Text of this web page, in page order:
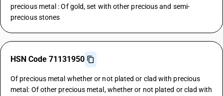
precious metal : Of gold, set with other precious and semi-
precious stones
HSN Code 71131950
Of precious metal whether or not plated or clad with precious
metal: Of other precious metal, whether or not plated or clad with